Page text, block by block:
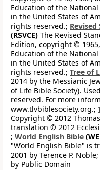
Education of the
in the United States of
rights reserved.;
(RSVCE) The Revised
Edition, copyright ©
Education of the
in the United States of
rights reserved.; Tree of
2014 by the Messianic
of Life Bible Society).
reserved. For more
www.tlvbiblesociety.org.;
Copyright © 2012
translation © 2012
; World English Bible
"World English Bible" is
2001 by Terence P. Noble;
by Public Domain